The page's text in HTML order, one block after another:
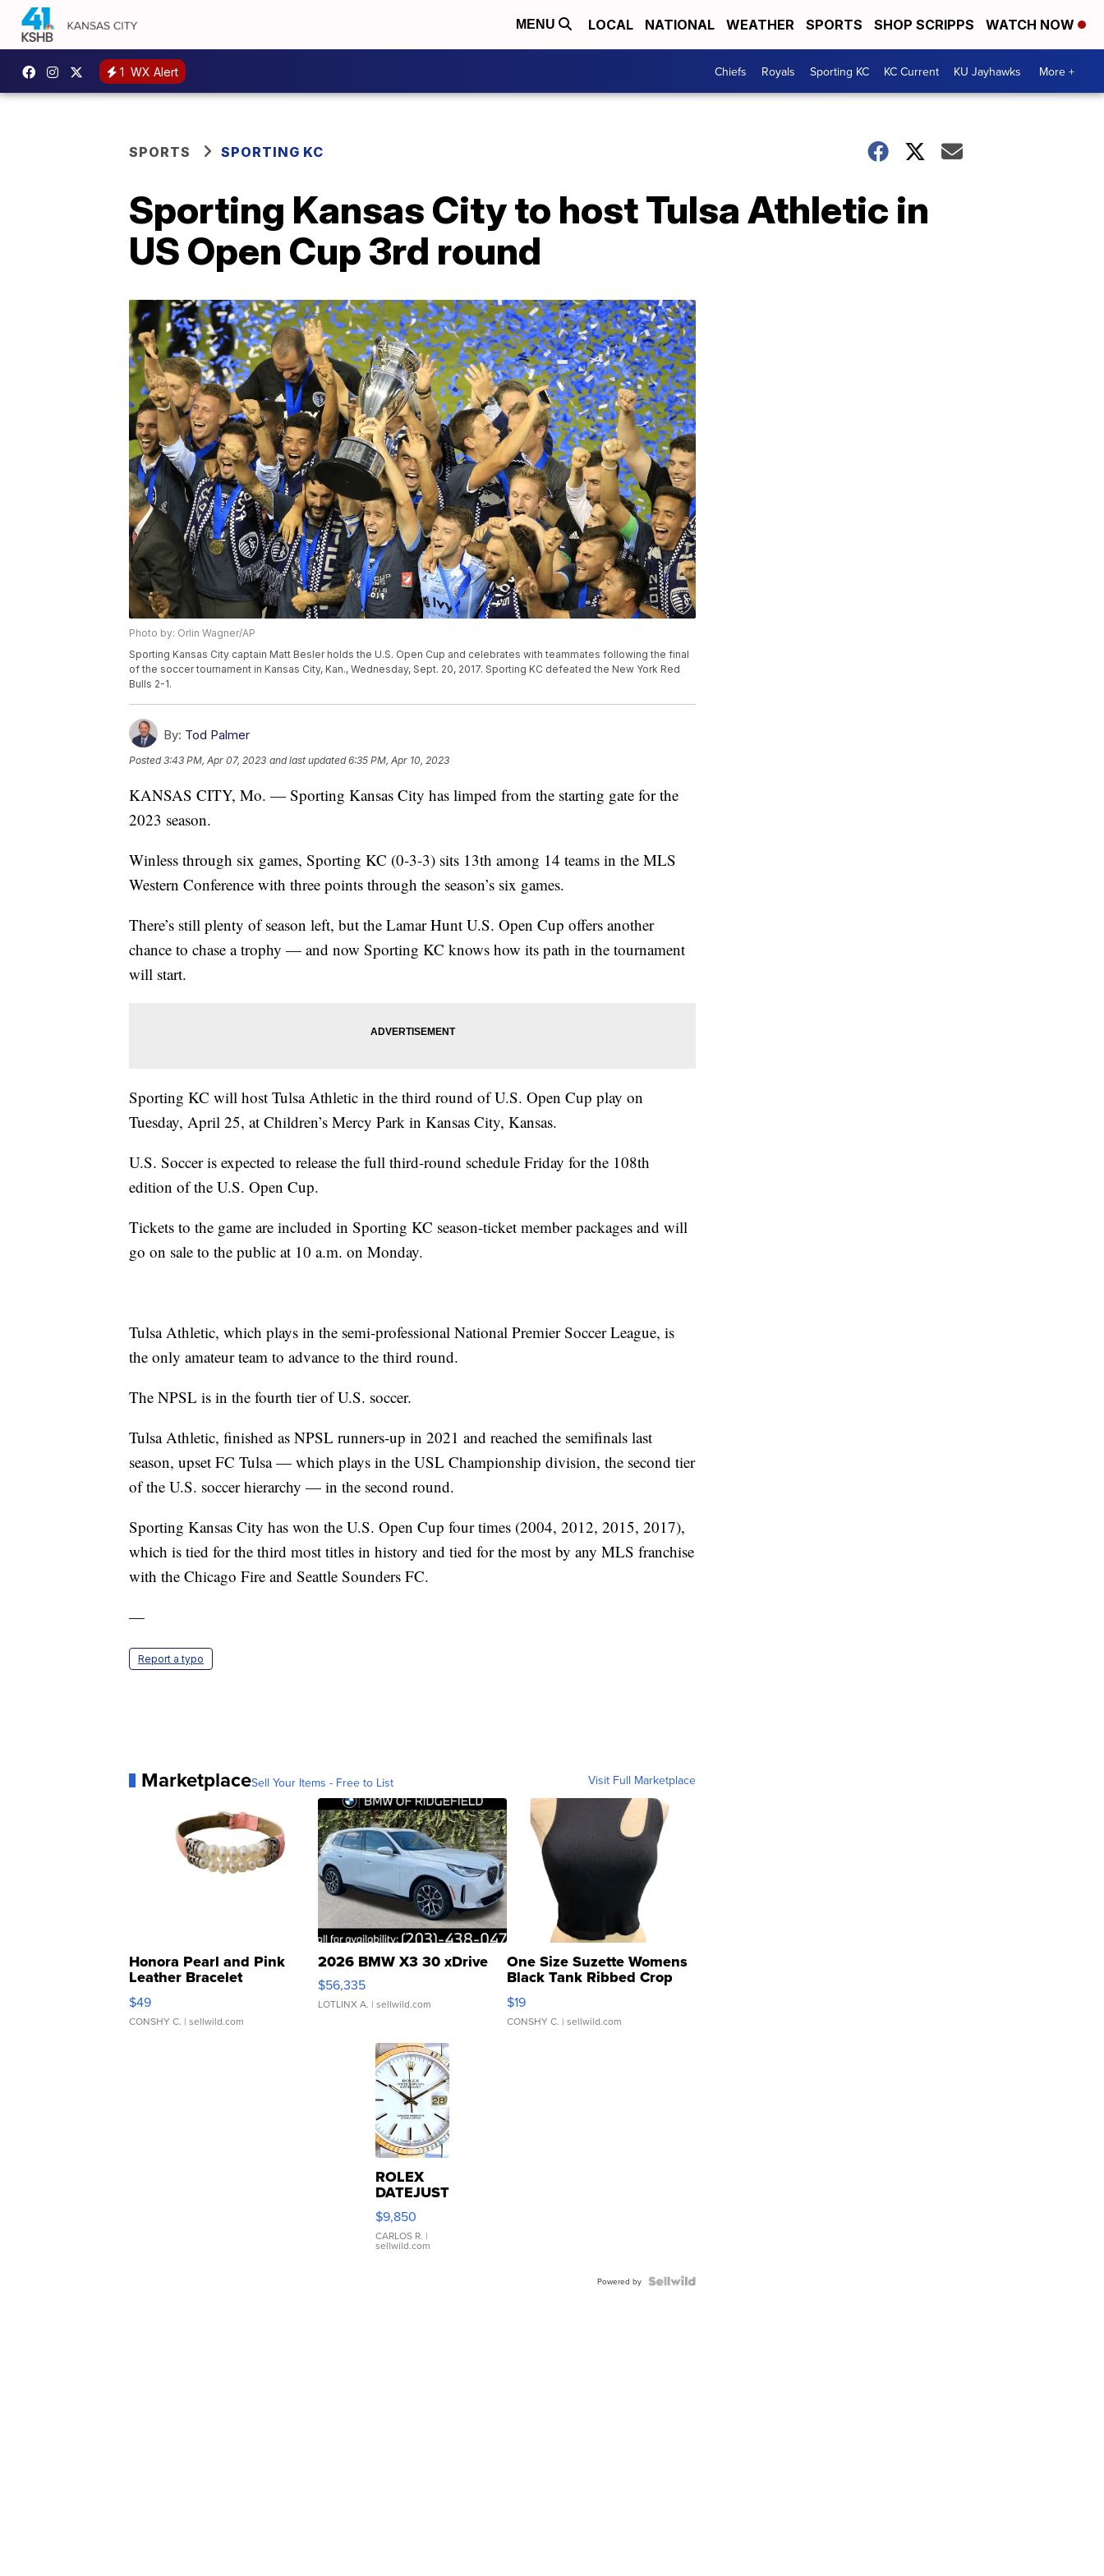
MENU LOCAL NATIONAL WEATHER SPORTS SHOP SCRIPPS WATCH NOW
1 WX Alert Chiefs Royals Sporting KC KC Current KU Jayhawks More +
SPORTS SPORTING KC
Sporting Kansas City to host Tulsa Athletic in
US Open Cup 3rd round
Photo by: Orlin Wagner/AP
Sporting Kansas City captain Matt Besler holds the U.S. Open Cup and celebrates with teammates following the final
of the soccer tournament in Kansas City, Kan., Wednesday, Sept. 20, 2017. Sporting KC defeated the New York Red
Bulls 2-1.
By: Tod Palmer
Posted3:43 PM, Apr 07, 2023 and last updated 6:35 PM, Apr 10, 2023
KANSAS CITY, Mo. — Sporting Kansas City has limped from the starting gate for the
2023 season.
Winless through six games, Sporting KC (0-3-3) sits 13th among 14 teams in the MLS
Western Conference with three points through the season’s six games.
There’s still plenty of season left, but the Lamar Hunt U.S. Open Cup offers another
chance to chase a trophy — and now Sporting KC knows how its path in the tournament
will start.
Sporting KC will host Tulsa Athletic in the third round of U.S. Open Cup play on
Tuesday, April 25, at Children’s Mercy Park in Kansas City, Kansas.
U.S. Soccer is expected to release the full third-round schedule Friday for the 108th
edition of the U.S. Open Cup.
Tickets to the game are included in Sporting KC season-ticket member packages and will
go on sale to the public at 10 a.m. on Monday.
Tulsa Athletic, which plays in the semi-professional National Premier Soccer League, is
the only amateur team to advance to the third round.
The NPSL is in the fourth tier of U.S. soccer.
Tulsa Athletic, finished as NPSL runners-up in 2021 and reached the semifinals last
season, upset FC Tulsa — which plays in the USL Championship division, the second tier
of the U.S. soccer hierarchy — in the second round.
Sporting Kansas City has won the U.S. Open Cup four times (2004, 2012, 2015, 2017),
which is tied for the third most titles in history and tied for the most by any MLS franchise
with the Chicago Fire and Seattle Sounders FC.
—
Report a typo
MarketplaceSell Your Items - Free to List Visit Full Marketplace
Honora Pearl and Pink
Leather Bracelet
Adjustable Buckle Clo...
$49
CONSHY C. | sellwild.com
2026 BMW X3 30 xDrive
$56,335
LOTLINX A. | sellwild.com
One Size Suzette Womens
Black Tank Ribbed Crop
Asymmetrical ...
$19
CONSHY C. | sellwild.com
ROLEX
DATEJUST
16233
WHITE
DIAL
FLUTED
$9,850
CARLOS R. |
sellwild.com
Powered by